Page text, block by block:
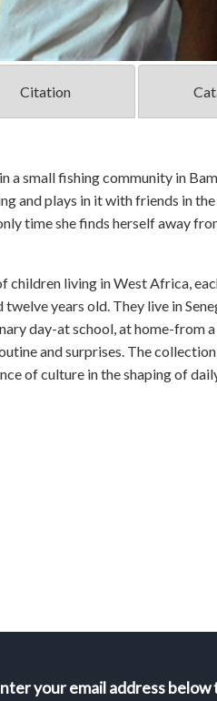
Citation
a small fishing community in
and plays in it with friends in
time she finds herself away
living in West Africa,
years old. They live in
day-at school, at home-from
and surprises. The
of culture in the shaping of
your email address below